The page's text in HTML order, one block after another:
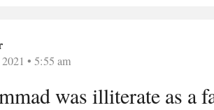
• 5:55 am
was illiterate as a